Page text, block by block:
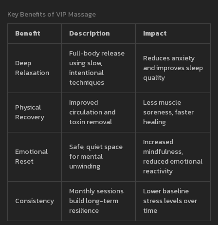
Key Benefits of VIP Massage
Benefit
Description Impact
Deep
Relaxation
Full-body release
using slow,
intentional
techniques
Reduces anxiety
and improves sleep
quality
Physical
Recovery
Improved
circulation and
toxin removal
Less muscle
soreness, faster
healing
Emotional
Reset
Safe, quiet space
for mental
unwinding
Increased
mindfulness,
reduced emotional
reactivity
Consistency
Monthly sessions
build long-term
resilience
Lower baseline
stress levels over
time